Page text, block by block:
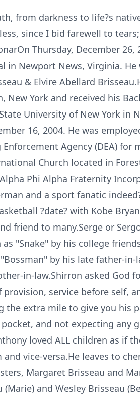
from darkness to life?s
since I bid farewell to
Thursday, December
in Newport News, Virginia.
& Elvire Abellard
New York and received his
University of New York in
16, 2004. He was
Enforcement Agency (DEA)
Church located in
Phi Alpha Fraternity
and a sport fanatic
?date? with Kobe
friend to many.Serge or
"Snake" by his college
by his late father-
in-law.Shirron asked God
service before self,
the extra mile to give you his
and not expecting any
loved ALL children as if
vice-versa.He leaves to
Margaret Brisseau and
and Wesley Brisseau